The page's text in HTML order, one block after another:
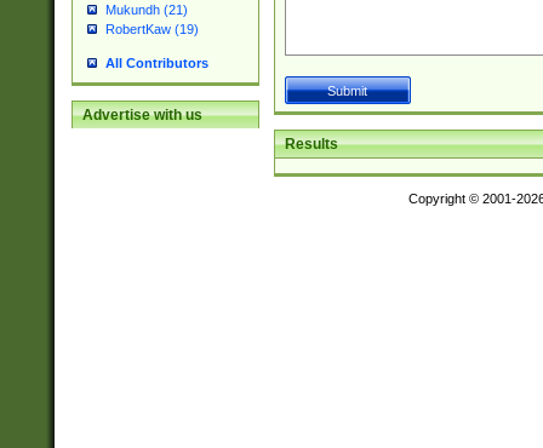
Mukundh (21)
RobertKaw (19)
All Contributors
Advertise with us
Results
Copyright © 2001-